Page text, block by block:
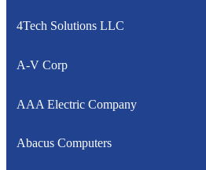
4Tech Solutions LLC
A-V Corp
AAA Electric Company
Abacus Computers